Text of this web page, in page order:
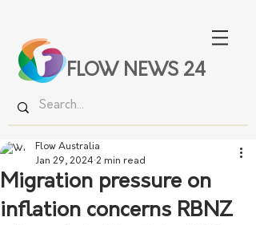
FLOW NEWS 24
Migration pressure on
inflation concerns RBNZ
Flow Australia
Jan 29, 2024 2 min read